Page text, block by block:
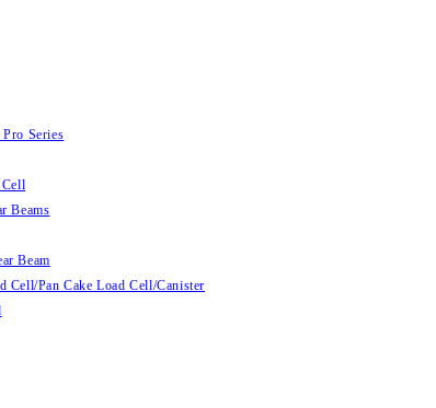
Series
Beams
Beam
Cell/Pan Cake Load Cell/Canister